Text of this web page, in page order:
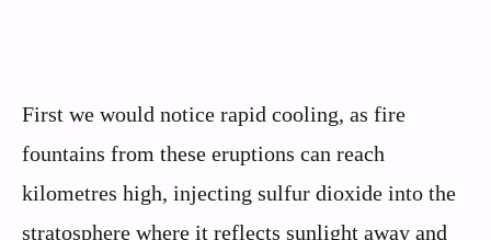
First we would notice rapid cooling, as fire
fountains from these eruptions can reach
kilometres high, injecting sulfur dioxide into the
stratosphere where it reflects sunlight away and